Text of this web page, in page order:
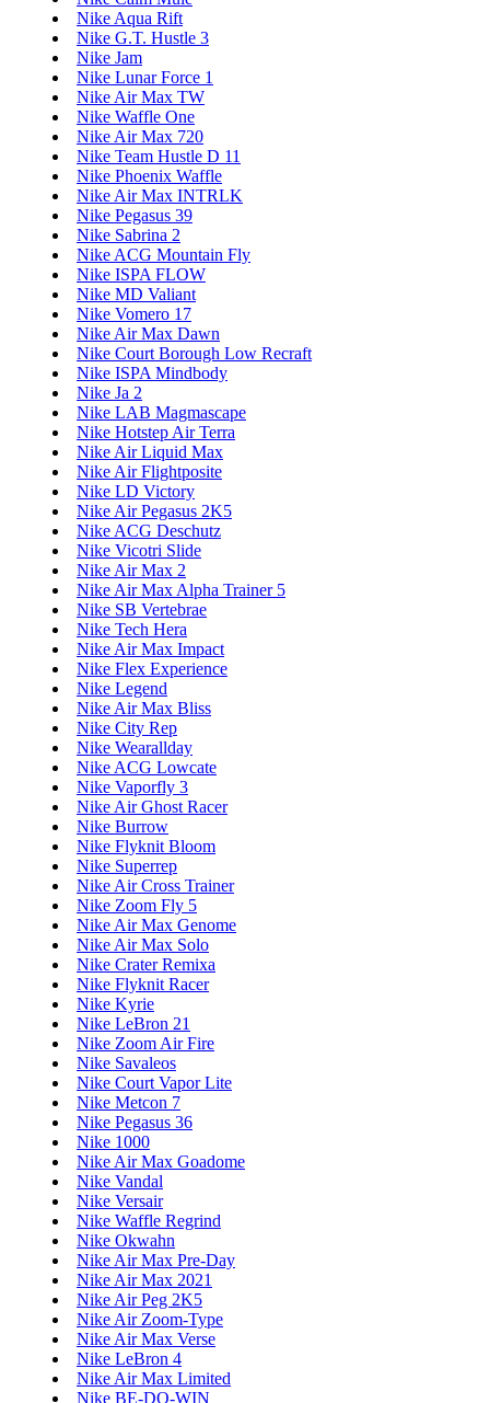
Nike Aqua Rift
Nike G.T. Hustle 3
Nike Jam
Nike Lunar Force 1
Nike Air Max TW
Nike Waffle One
Nike Air Max 720
Nike Team Hustle D 11
Nike Phoenix Waffle
Nike Air Max INTRLK
Nike Pegasus 39
Nike Sabrina 2
Nike ACG Mountain Fly
Nike ISPA FLOW
Nike MD Valiant
Nike Vomero 17
Nike Air Max Dawn
Nike Court Borough Low Recraft
Nike ISPA Mindbody
Nike Ja 2
Nike LAB Magmascape
Nike Hotstep Air Terra
Nike Air Liquid Max
Nike Air Flightposite
Nike LD Victory
Nike Air Pegasus 2K5
Nike ACG Deschutz
Nike Vicotri Slide
Nike Air Max 2
Nike Air Max Alpha Trainer 5
Nike SB Vertebrae
Nike Tech Hera
Nike Air Max Impact
Nike Flex Experience
Nike Legend
Nike Air Max Bliss
Nike City Rep
Nike Wearallday
Nike ACG Lowcate
Nike Vaporfly 3
Nike Air Ghost Racer
Nike Burrow
Nike Flyknit Bloom
Nike Superrep
Nike Air Cross Trainer
Nike Zoom Fly 5
Nike Air Max Genome
Nike Air Max Solo
Nike Crater Remixa
Nike Flyknit Racer
Nike Kyrie
Nike LeBron 21
Nike Zoom Air Fire
Nike Savaleos
Nike Court Vapor Lite
Nike Metcon 7
Nike Pegasus 36
Nike 1000
Nike Air Max Goadome
Nike Vandal
Nike Versair
Nike Waffle Regrind
Nike Okwahn
Nike Air Max Pre-Day
Nike Air Max 2021
Nike Air Peg 2K5
Nike Air Zoom-Type
Nike Air Max Verse
Nike LeBron 4
Nike Air Max Limited
Nike BE-DO-WIN